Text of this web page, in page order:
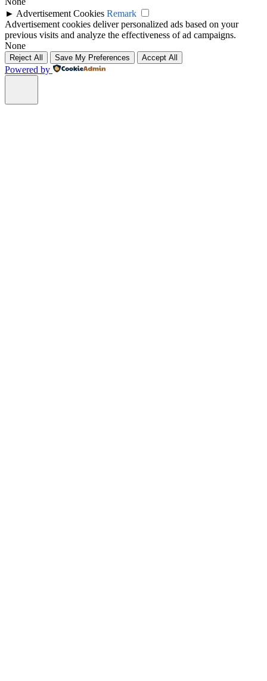
► Advertisement Cookies Remark
Advertisement cookies deliver personalized ads based on your
previous visits and analyze the effectiveness of ad campaigns.
None
Reject All Save My Preferences Accept All
Powered by